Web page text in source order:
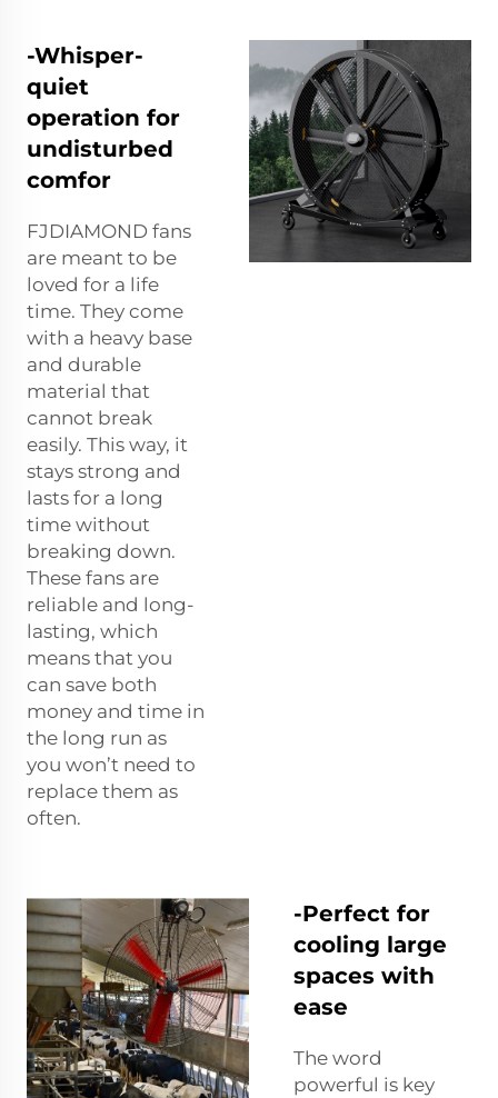
-Whisper-
quiet
operation for
undisturbed
comfor
FJDIAMOND fans
are meant to be
loved for a life
time. They come
with a heavy base
and durable
material that
cannot break
easily. This way, it
stays strong and
lasts for a long
time without
breaking down.
These fans are
reliable and long-
lasting, which
means that you
can save both
money and time in
the long run as
you won’t need to
replace them as
often.
-Perfect for
cooling large
spaces with
ease
The word
powerful is key